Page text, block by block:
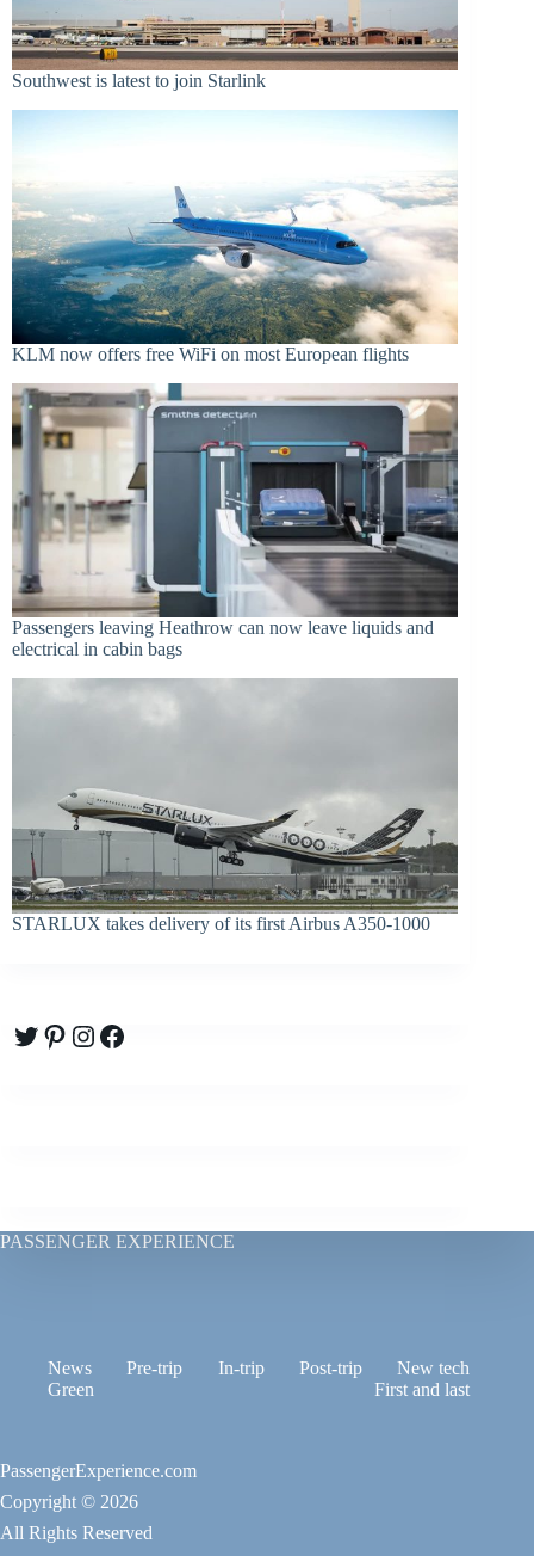
Southwest is latest to join Starlink
KLM now offers free WiFi on most European flights
Passengers leaving Heathrow can now leave liquids and
electrical in cabin bags
STARLUX takes delivery of its first Airbus A350-1000
Twitter
Pinterest
Instagram
Facebook
PASSENGER EXPERIENCE
News Pre-trip In-trip Post-trip
New tech
Green
First and last
PassengerExperience.com
Copyright © 2026
All Rights Reserved